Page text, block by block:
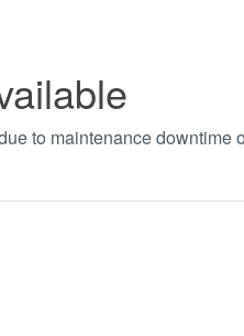
to maintenance downtime